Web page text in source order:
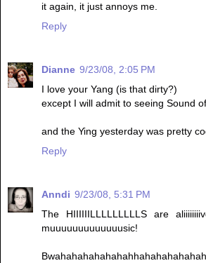
it again, it just annoys me.
Reply
Dianne 9/23/08, 2:05 PM
I love your Yang (is that dirty?)
except I will admit to seeing Sound
and the Ying yesterday was pretty
Reply
Anndi 9/23/08, 5:31 PM
The HIIIIIILLLLLLLLLS are
muuuuuuuuuuuuusic!